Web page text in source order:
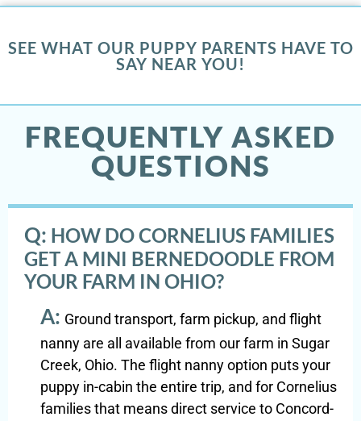
SEE WHAT OUR PUPPY PARENTS HAVE TO
SAY NEAR YOU!
FREQUENTLY ASKED
QUESTIONS
Q: HOW DO CORNELIUS FAMILIES
GET A MINI BERNEDOODLE FROM
YOUR FARM IN OHIO?
A: Ground transport, farm pickup, and flight
nanny are all available from our farm in Sugar
Creek, Ohio. The flight nanny option puts your
puppy in-cabin the entire trip, and for Cornelius
families that means direct service to Concord-